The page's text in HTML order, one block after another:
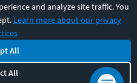
and analyze site traffic. You
Learn more about our privacy
All
All
All rights reserved.